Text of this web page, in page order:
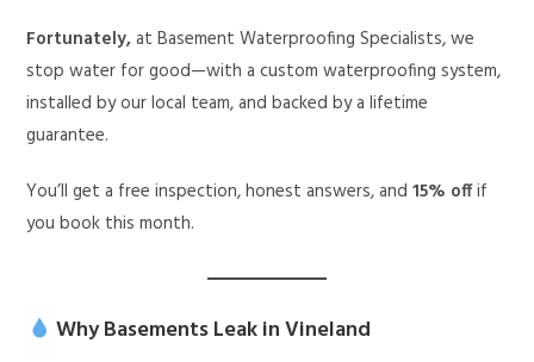
Fortunately,at Basement Waterproofing Specialists, we
stop water for good—with a custom waterproofing system,
installed by our local team, and backed by a lifetime
guarantee.
You’ll get a free inspection, honest answers, and15% offif
you book this month.
Why Basements Leak in Vineland